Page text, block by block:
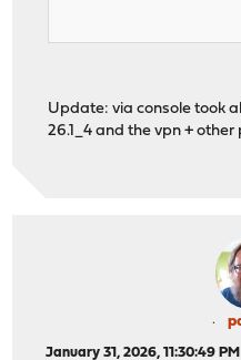
Update: via console took
26.1_4 and the vpn +
January 31, 2026, 11:30:49 PM